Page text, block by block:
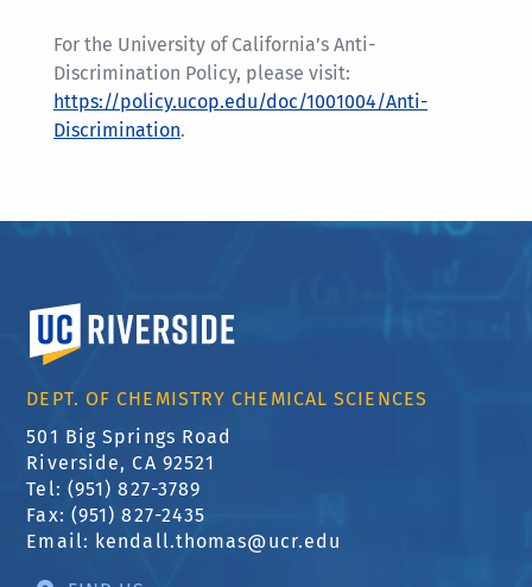
For the University of California’s Anti-
Discrimination Policy, please visit:
https://policy.ucop.edu/doc/1001004/Anti-
Discrimination.
University of California, Riverside
DEPT. OF CHEMISTRY CHEMICAL SCIENCES
501 Big Springs Road
Riverside, CA 92521
Tel: (951) 827-3789
Fax: (951) 827-2435
Email: kendall.thomas@ucr.edu